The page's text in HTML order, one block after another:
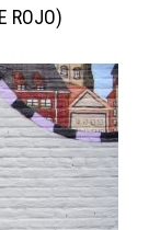
ROJO)